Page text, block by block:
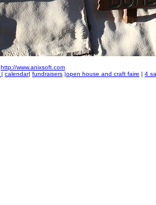
http://www.anixsoft.com
| calendar| fundraisers |open house and craft faire | 4